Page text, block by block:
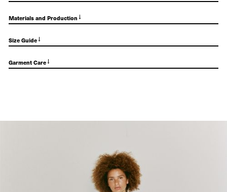
Materials and Production→
Size Guide→
Garment Care→